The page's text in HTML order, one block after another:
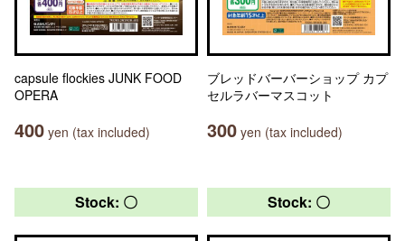
capsule flockies JUNK FOOD
OPERA
400 yen (tax included)
ブレッドバーバーショップ カプ
セルラバーマスコット
300 yen (tax included)
Stock: 〇 Stock: 〇